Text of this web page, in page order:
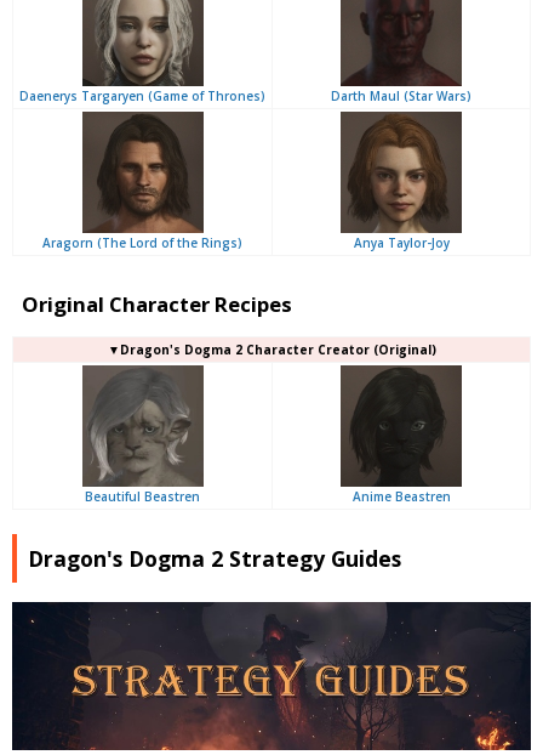
Daenerys Targaryen (Game of Thrones) Darth Maul (Star Wars)
Aragorn (The Lord of the Rings) Anya Taylor-Joy
Original Character Recipes
▼Dragon's Dogma 2 Character Creator (Original)
Beautiful Beastren Anime Beastren
Dragon's Dogma 2 Strategy Guides